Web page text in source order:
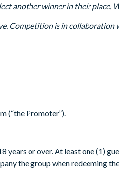
another winner in their place.
Competition is in collaboration
(“the Promoter”).
years or over. At least one (1)
the group when redeeming